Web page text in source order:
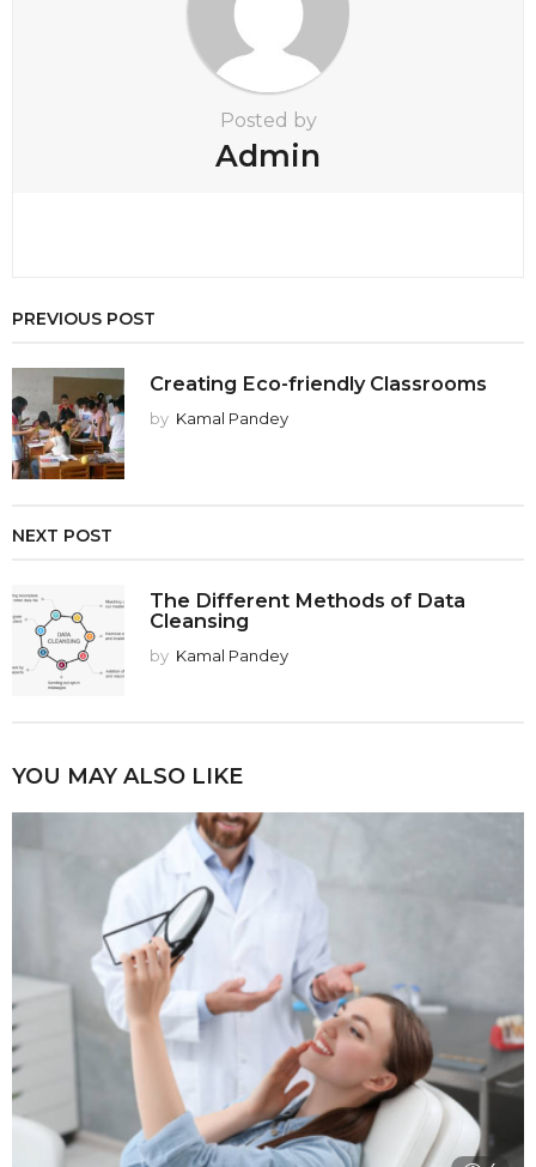
Posted by
Admin
PREVIOUS POST
Creating Eco-friendly Classrooms
by Kamal Pandey
NEXT POST
The Different Methods of Data
Cleansing
by Kamal Pandey
YOU MAY ALSO LIKE